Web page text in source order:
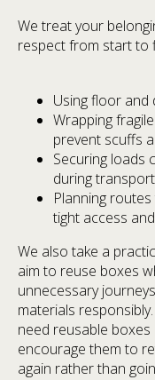
We treat your
respect from start to
Using floor
Wrapping
prevent scuffs
Securing loads
during transport
Planning
tight access
We also take a
aim to reuse boxes
unnecessary
materials
need reusable boxes
encourage them to
again rather than